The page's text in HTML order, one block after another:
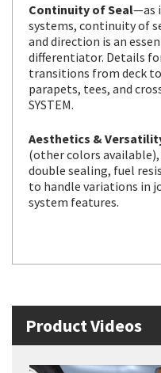
Continuity of Seal—as
systems, continuity of
and direction is an
differentiator. Details
transitions from deck
parapets, tees, and
SYSTEM.
Aesthetics &
(other colors
double sealing, fuel
to handle variations in
system features.
Product Videos